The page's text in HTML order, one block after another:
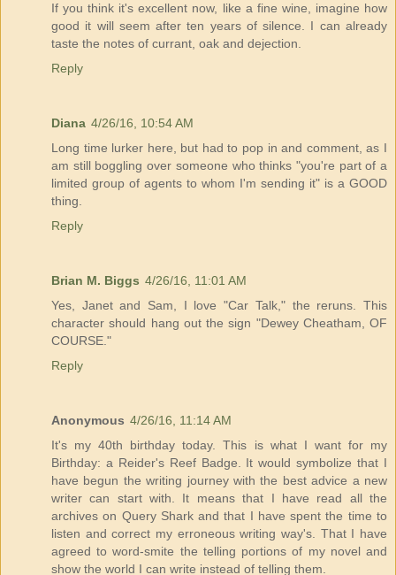
If you think it's excellent now, like a fine wine, imagine how
good it will seem after ten years of silence. I can already
taste the notes of currant, oak and dejection.
Reply
Diana 4/26/16, 10:54 AM
Long time lurker here, but had to pop in and comment, as I
am still boggling over someone who thinks "you're part of a
limited group of agents to whom I'm sending it" is a GOOD
thing.
Reply
Brian M. Biggs 4/26/16, 11:01 AM
Yes, Janet and Sam, I love "Car Talk," the reruns. This
character should hang out the sign "Dewey Cheatham, OF
COURSE."
Reply
Anonymous 4/26/16, 11:14 AM
It's my 40th birthday today. This is what I want for my
Birthday: a Reider's Reef Badge. It would symbolize that I
have begun the writing journey with the best advice a new
writer can start with. It means that I have read all the
archives on Query Shark and that I have spent the time to
listen and correct my erroneous writing way's. That I have
agreed to word-smite the telling portions of my novel and
show the world I can write instead of telling them.